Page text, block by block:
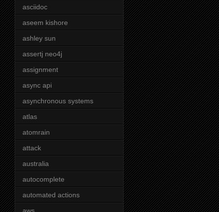
asciidoc
aseem kishore
ashley sun
assertj neo4j
assignment
async api
asynchronous systems
atlas
atomrain
attack
australia
autocomplete
automated actions
aws